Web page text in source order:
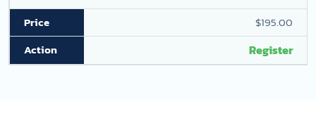
$195.00
Register